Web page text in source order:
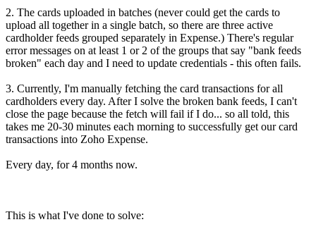
2. The cards uploaded in batches (never could get the cards to
upload all together in a single batch, so there are three active
cardholder feeds grouped separately in Expense.) There's regular
error messages on at least 1 or 2 of the groups that say "bank feeds
broken" each day and I need to update credentials - this often fails.
3. Currently, I'm manually fetching the card transactions for all
cardholders every day. After I solve the broken bank feeds, I can't
close the page because the fetch will fail if I do... so all told, this
takes me 20-30 minutes each morning to successfully get our card
transactions into Zoho Expense.
Every day, for 4 months now.
This is what I've done to solve: